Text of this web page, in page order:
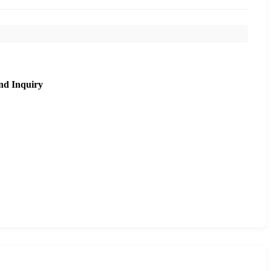
Inquiry